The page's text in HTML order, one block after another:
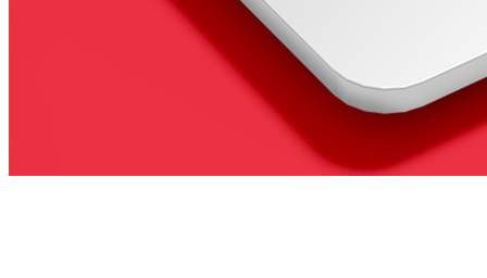
2 designs
Lexus Stickers
Land Rover